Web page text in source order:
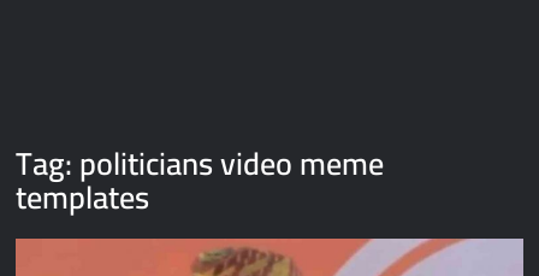
Tag:politicians video meme
templates